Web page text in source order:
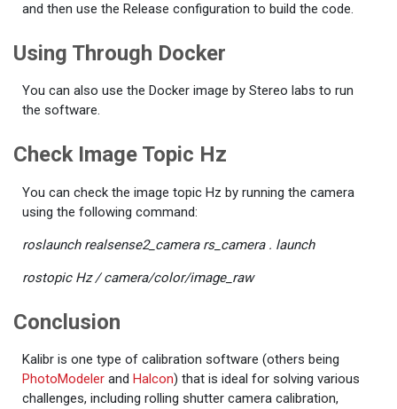
and then use the Release configuration to build the code.
Using Through Docker
You can also use the Docker image by Stereo labs to run
the software.
Check Image Topic Hz
You can check the image topic Hz by running the camera
using the following command:
roslaunch realsense2_camera rs_camera . launch
rostopic Hz / camera/color/image_raw
Conclusion
Kalibr is one type of calibration software (others being
PhotoModeler and Halcon) that is ideal for solving various
challenges, including rolling shutter camera calibration,